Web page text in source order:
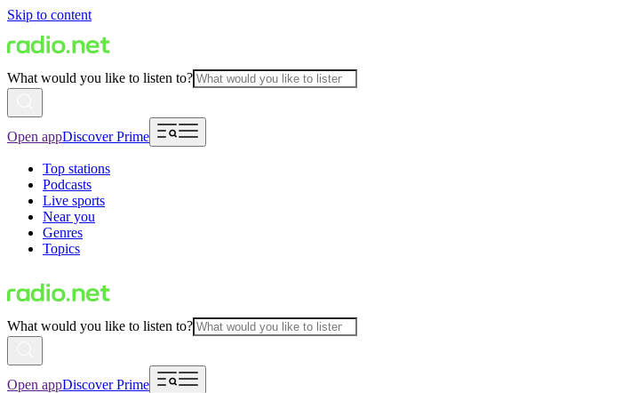
Skip to content
What would you like to listen to?
Open appDiscover Prime
Top stations
Podcasts
Live sports
Near you
Genres
Topics
What would you like to listen to?
Open appDiscover Prime